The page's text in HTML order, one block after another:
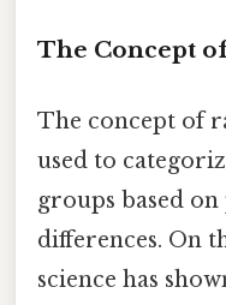
The Concept
The concept of
used to
groups based
differences. On
science has